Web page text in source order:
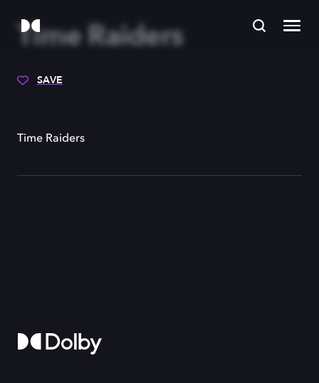
Time Raiders
SAVE
Time Raiders